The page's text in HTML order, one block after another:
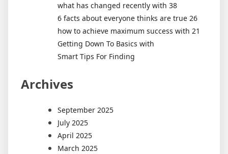
what has changed recently with 38
6 facts about everyone thinks are true 26
how to achieve maximum success with 21
Getting Down To Basics with
Smart Tips For Finding
Archives
September 2025
July 2025
April 2025
March 2025